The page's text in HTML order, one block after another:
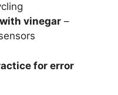
vinegar –
for error